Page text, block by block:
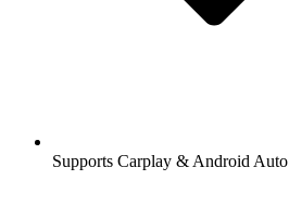
Supports Carplay & Android Auto